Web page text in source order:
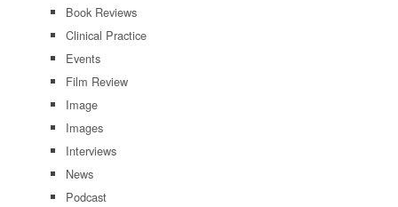
Book Reviews
Clinical Practice
Events
Film Review
Image
Images
Interviews
News
Podcast